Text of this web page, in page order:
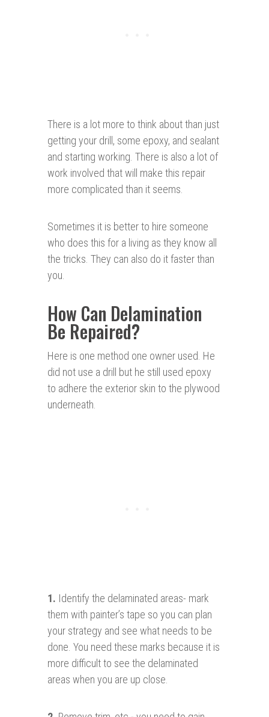
There is a lot more to think about than just
getting your drill, some epoxy, and sealant
and starting working. There is also a lot of
work involved that will make this repair
more complicated than it seems.
Sometimes it is better to hire someone
who does this for a living as they know all
the tricks. They can also do it faster than
you.
How Can Delamination
Be Repaired?
Here is one method one owner used. He
did not use a drill but he still used epoxy
to adhere the exterior skin to the plywood
underneath.
1. Identify the delaminated areas- mark
them with painter’s tape so you can plan
your strategy and see what needs to be
done. You need these marks because it is
more difficult to see the delaminated
areas when you are up close.